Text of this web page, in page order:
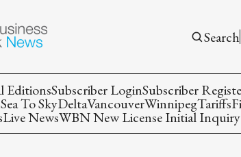
Search
EditionsSubscriber LoginSubscriber
Sea To SkyDeltaVancouverWinnipegTariffs
Live NewsWBN New License Initial